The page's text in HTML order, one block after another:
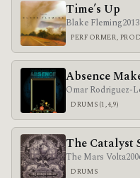
Time’s Up
Blake Fleming2013
PERFORMER,
Absence
Omar Rodriguez-
DRUMS (1,4,9)
The Catalyst
The Mars Volta
DRUMS